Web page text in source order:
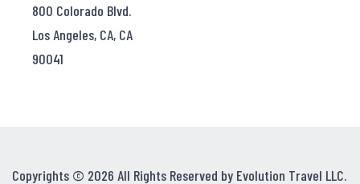
800 Colorado Blvd.
Los Angeles, CA, CA
90041
Copyrights © 2026 All Rights Reserved by Evolution Travel LLC.